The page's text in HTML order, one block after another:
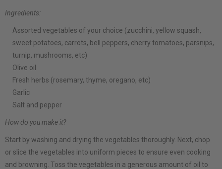
Ingredients:
Assorted vegetables of your choice (zucchini, yellow squash,
sweet potatoes, carrots, bell peppers, cherry tomatoes, parsnips,
turnip, mushrooms, etc)
Olive oil
Fresh herbs (rosemary, thyme, oregano, etc)
Garlic
Salt and pepper
How do you make it?
Start by washing and drying the vegetables thoroughly. Next, chop
or slice the vegetables into uniform pieces to ensure even cooking
and browning. Toss the vegetables in a generous amount of oil to